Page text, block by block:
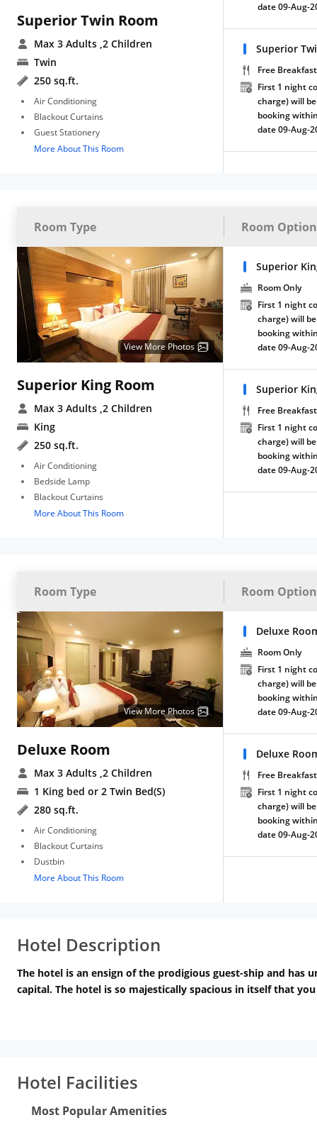
Superior Twin Room
Max 3 Adults ,2 Children
Twin
250 sq.ft.
Air Conditioning
Blackout Curtains
Guest Stationery
More About This Room
date 09-Aug-
Superior
Free Breakfast
First 1 night
charge) will
booking
date 09-Aug-
Room Type Room
View More Photos
Superior King Room
Max 3 Adults ,2 Children
King
250 sq.ft.
Air Conditioning
Bedside Lamp
Blackout Curtains
More About This Room
Superior
Room Only
First 1 night
charge) will
booking
date 09-Aug-
Superior
Free Breakfast
First 1 night
charge) will
booking
date 09-Aug-
Room Type Room
View More Photos
Deluxe Room
Max 3 Adults ,2 Children
1 King bed or 2 Twin Bed(S)
280 sq.ft.
Air Conditioning
Blackout Curtains
Dustbin
More About This Room
Deluxe
Room Only
First 1 night
charge) will
booking
date 09-Aug-
Deluxe
Free Breakfast
First 1 night
charge) will
booking
date 09-Aug-
Hotel Description
The hotel is an ensign of the prodigious guest-ship and
capital. The hotel is so majestically spacious in itself that
Hotel Facilities
Most Popular Amenities